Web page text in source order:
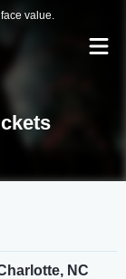
value.
NC